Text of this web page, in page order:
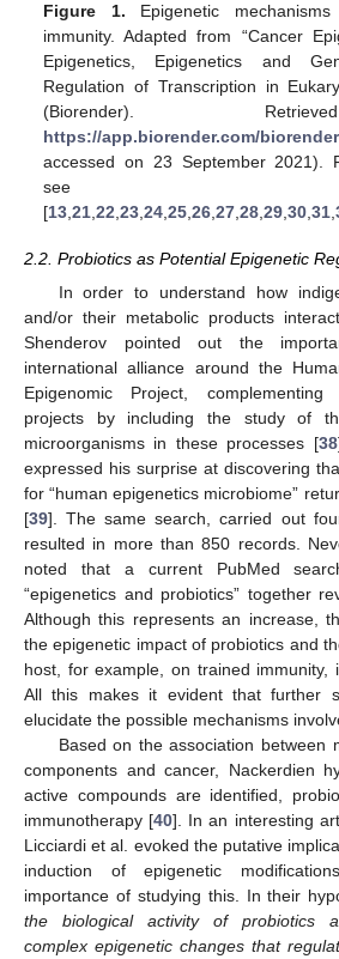
Figure 1. Epigenetic
immunity. Adapted from “Cancer
Epigenetics, Epigenetics and
Regulation of Transcription in
(Biorender).
https://app.biorender.com/
accessed on 23 September 2021).
see
[13,21,22,23,24,25,26,27,28,29,30,31,
2.2. Probiotics as Potential Epigenetic
In order to understand how
and/or their metabolic products
Shenderov pointed out the
international alliance around the
Epigenomic Project, complementing
projects by including the study of
microorganisms in these processes [38
expressed his surprise at discovering
for “human epigenetics microbiome”
[39]. The same search, carried out
resulted in more than 850 records.
noted that a current PubMed
“epigenetics and probiotics” together
Although this represents an increase,
the epigenetic impact of probiotics and
host, for example, on trained immunity,
All this makes it evident that further
elucidate the possible mechanisms
Based on the association between
components and cancer, Nackerdien
active compounds are identified,
immunotherapy [40]. In an interesting
Licciardi et al. evoked the putative
induction of epigenetic
importance of studying this. In their
the biological activity of probiotics
complex epigenetic changes that